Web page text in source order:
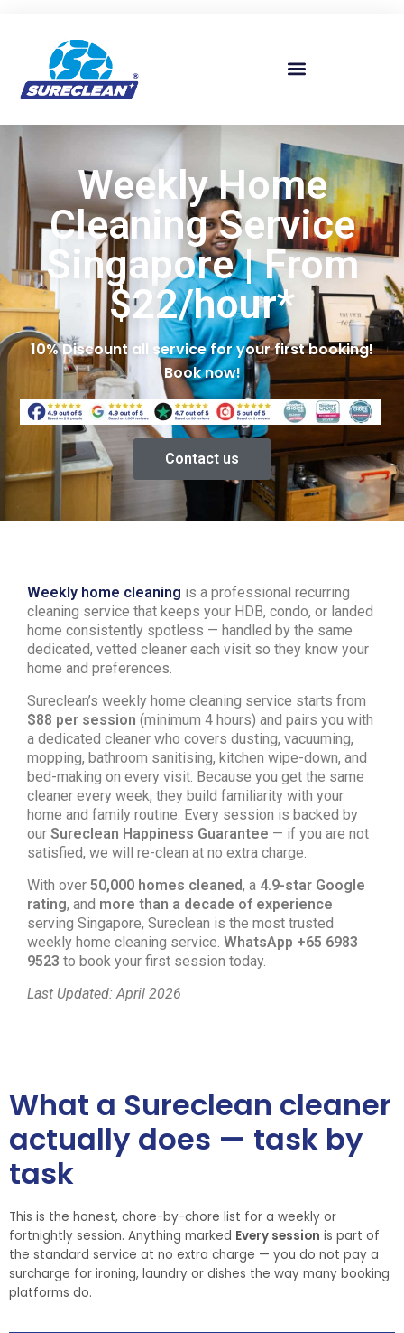
Weekly Home
Cleaning Service
Singapore | From
$22/hour*
10% Discount all service for your first booking!
Book now!
Contact us
Weekly home cleaning is a professional recurring
cleaning service that keeps your HDB, condo, or landed
home consistently spotless — handled by the same
dedicated, vetted cleaner each visit so they know your
home and preferences.
Sureclean’s weekly home cleaning service starts from
$88 per session (minimum 4 hours) and pairs you with
a dedicated cleaner who covers dusting, vacuuming,
mopping, bathroom sanitising, kitchen wipe-down, and
bed-making on every visit. Because you get the same
cleaner every week, they build familiarity with your
home and family routine. Every session is backed by
our Sureclean Happiness Guarantee — if you are not
satisfied, we will re-clean at no extra charge.
With over 50,000 homes cleaned, a 4.9-star Google
rating, and more than a decade of experience
serving Singapore, Sureclean is the most trusted
weekly home cleaning service. WhatsApp +65 6983
9523 to book your first session today.
Last Updated: April 2026
What a Sureclean cleaner
actually does — task by
task
This is the honest, chore-by-chore list for a weekly or
fortnightly session. Anything marked Every session is part of
the standard service at no extra charge — you do not pay a
surcharge for ironing, laundry or dishes the way many booking
platforms do.